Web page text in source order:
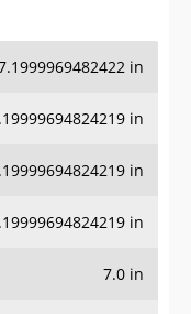
in
in
in
in
7.0 in